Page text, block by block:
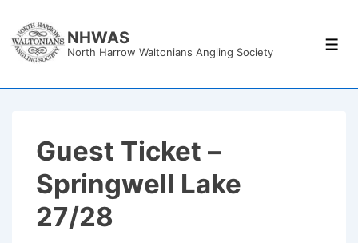
Skip
NHWAS
North Harrow Waltonians Angling Society
Guest Ticket –
Springwell Lake
27/28